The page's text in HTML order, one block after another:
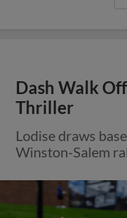
Dash Walk
Thriller
Lodise draws
Winston-Salem